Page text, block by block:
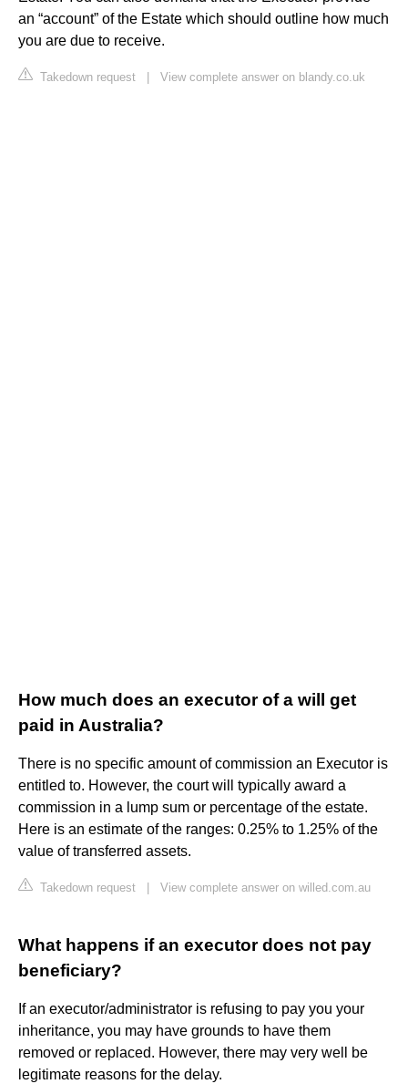
an “account” of the Estate which should outline how much
you are due to receive.
Takedown request View complete answer on blandy.co.uk
How much does an executor of a will get
paid in Australia?
There is no specific amount of commission an Executor is
entitled to. However, the court will typically award a
commission in a lump sum or percentage of the estate.
Here is an estimate of the ranges: 0.25% to 1.25% of the
value of transferred assets.
Takedown request View complete answer on willed.com.au
What happens if an executor does not pay
beneficiary?
If an executor/administrator is refusing to pay you your
inheritance, you may have grounds to have them
removed or replaced. However, there may very well be
legitimate reasons for the delay.